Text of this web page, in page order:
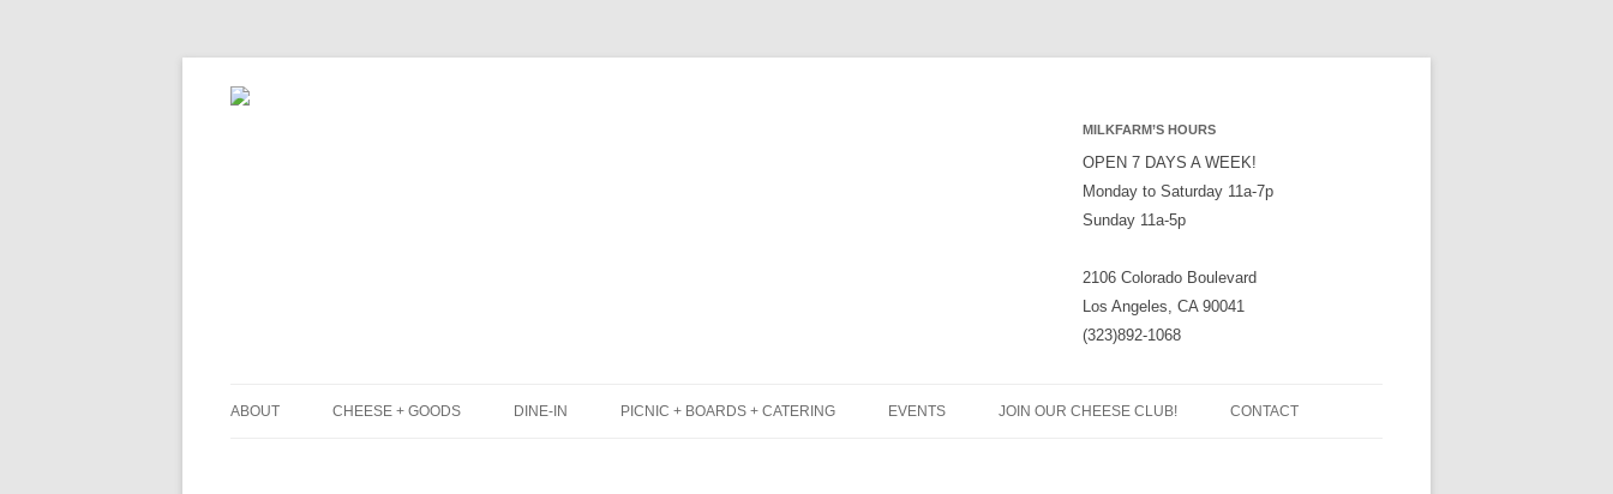
MILKFARM’S HOURS
OPEN 7 DAYS A WEEK!
Monday to Saturday 11a-7p
Sunday 11a-5p
2106 Colorado Boulevard
Los Angeles, CA 90041
(323)892-1068
ABOUT CHEESE + GOODS DINE-IN PICNIC + BOARDS + CATERING EVENTS JOIN OUR CHEESE CLUB! CONTACT